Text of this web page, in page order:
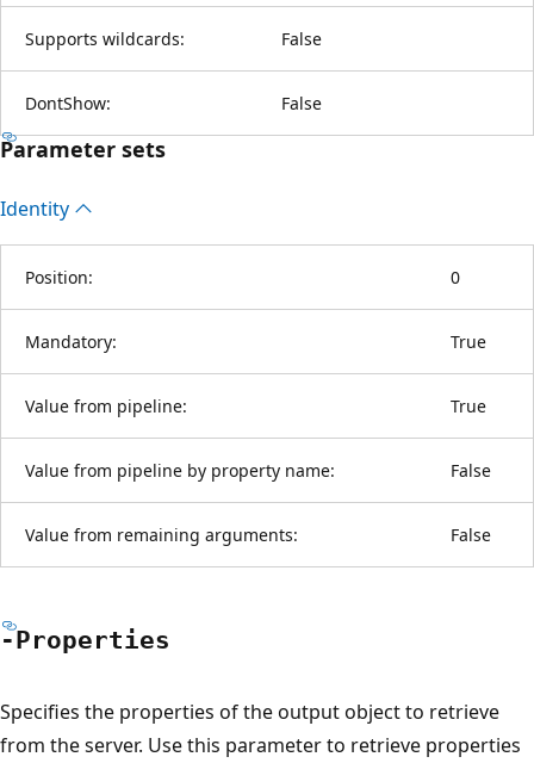
Supports wildcards: False
DontShow: False
Parameter sets
Identity
Position: 0
Mandatory: True
Value from pipeline: True
Value from pipeline by property name: False
Value from remaining arguments: False
-Properties
Specifies the properties of the output object to retrieve
from the server. Use this parameter to retrieve properties